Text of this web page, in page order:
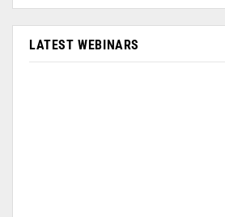
LATEST WEBINARS